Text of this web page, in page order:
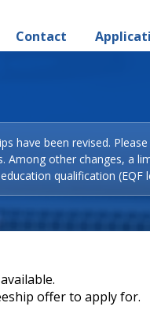
Contact
have been revised.
Among other changes, a
qualification (EQF
offer to apply for.